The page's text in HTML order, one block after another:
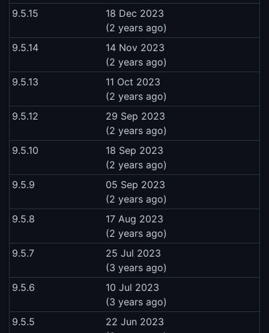
9.5.15
18 Dec 2023
(2 years ago)
9.5.14
14 Nov 2023
(2 years ago)
9.5.13
11 Oct 2023
(2 years ago)
9.5.12
29 Sep 2023
(2 years ago)
9.5.10
18 Sep 2023
(2 years ago)
9.5.9
05 Sep 2023
(2 years ago)
9.5.8
17 Aug 2023
(2 years ago)
9.5.7
25 Jul 2023
(3 years ago)
9.5.6
10 Jul 2023
(3 years ago)
9.5.5
22 Jun 2023